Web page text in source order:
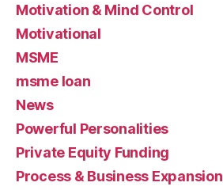
Motivation & Mind Control
Motivational
MSME
msme loan
News
Powerful Personalities
Private Equity Funding
Process & Business Expansion